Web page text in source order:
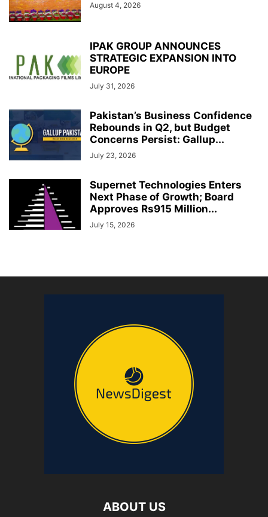
August 4, 2026
IPAK GROUP ANNOUNCES
STRATEGIC EXPANSION INTO
EUROPE
July 31, 2026
Pakistan’s Business Confidence
Rebounds in Q2, but Budget
Concerns Persist: Gallup...
July 23, 2026
Supernet Technologies Enters
Next Phase of Growth; Board
Approves Rs915 Million...
July 15, 2026
ABOUT US